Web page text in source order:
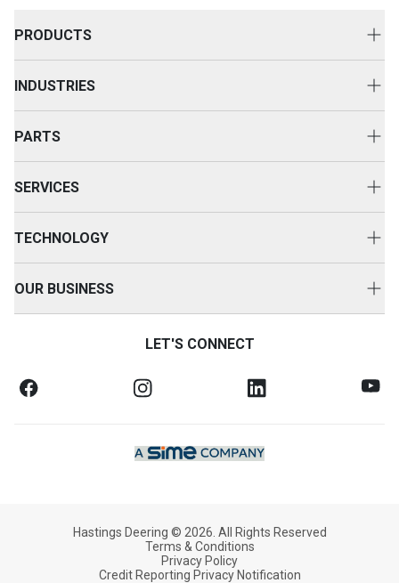
LET'S CONNECT
PRODUCTS
Cat Rental Equipment
Used Equipment
INDUSTRIES
Power and Energy
PARTS
Parts Options
SERVICES
Customer Value Agreements
Customer Support
Finance & Insurance
Equipment Safety Bulletins
TECHNOLOGY
OUR BUSINESS
Case Studies
Hastings Deering © 2026. All Rights Reserved
Terms & Conditions
Privacy Policy
Credit Reporting Privacy Notification